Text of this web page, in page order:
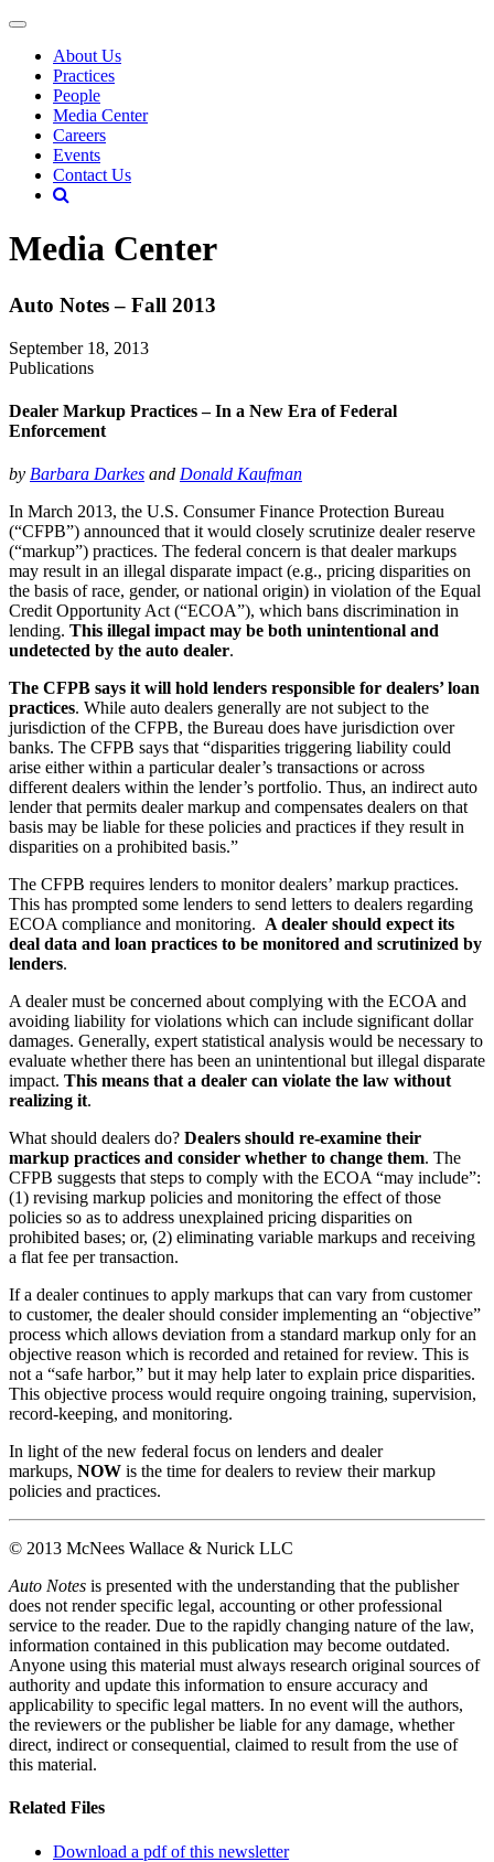
About Us
Practices
People
Media Center
Careers
Events
Contact Us
Media Center
Auto Notes – Fall 2013
September 18, 2013
Publications
Dealer Markup Practices – In a New Era of Federal
Enforcement
by Barbara Darkes and Donald Kaufman
In March 2013, the U.S. Consumer Finance Protection Bureau
(“CFPB”) announced that it would closely scrutinize dealer reserve
(“markup”) practices. The federal concern is that dealer markups
may result in an illegal disparate impact (e.g., pricing disparities on
the basis of race, gender, or national origin) in violation of the Equal
Credit Opportunity Act (“ECOA”), which bans discrimination in
lending. This illegal impact may be both unintentional and
undetected by the auto dealer.
The CFPB says it will hold lenders responsible for dealers’ loan
practices. While auto dealers generally are not subject to the
jurisdiction of the CFPB, the Bureau does have jurisdiction over
banks. The CFPB says that “disparities triggering liability could
arise either within a particular dealer’s transactions or across
different dealers within the lender’s portfolio. Thus, an indirect auto
lender that permits dealer markup and compensates dealers on that
basis may be liable for these policies and practices if they result in
disparities on a prohibited basis.”
The CFPB requires lenders to monitor dealers’ markup practices.
This has prompted some lenders to send letters to dealers regarding
ECOA compliance and monitoring. A dealer should expect its
deal data and loan practices to be monitored and scrutinized by
lenders.
A dealer must be concerned about complying with the ECOA and
avoiding liability for violations which can include significant dollar
damages. Generally, expert statistical analysis would be necessary to
evaluate whether there has been an unintentional but illegal disparate
impact. This means that a dealer can violate the law without
realizing it.
What should dealers do? Dealers should re-examine their
markup practices and consider whether to change them. The
CFPB suggests that steps to comply with the ECOA “may include”:
(1) revising markup policies and monitoring the effect of those
policies so as to address unexplained pricing disparities on
prohibited bases; or, (2) eliminating variable markups and receiving
a flat fee per transaction.
If a dealer continues to apply markups that can vary from customer
to customer, the dealer should consider implementing an “objective”
process which allows deviation from a standard markup only for an
objective reason which is recorded and retained for review. This is
not a “safe harbor,” but it may help later to explain price disparities.
This objective process would require ongoing training, supervision,
record-keeping, and monitoring.
In light of the new federal focus on lenders and dealer
markups, NOW is the time for dealers to review their markup
policies and practices.
© 2013 McNees Wallace & Nurick LLC
Auto Notes is presented with the understanding that the publisher
does not render specific legal, accounting or other professional
service to the reader. Due to the rapidly changing nature of the law,
information contained in this publication may become outdated.
Anyone using this material must always research original sources of
authority and update this information to ensure accuracy and
applicability to specific legal matters. In no event will the authors,
the reviewers or the publisher be liable for any damage, whether
direct, indirect or consequential, claimed to result from the use of
this material.
Related Files
Download a pdf of this newsletter